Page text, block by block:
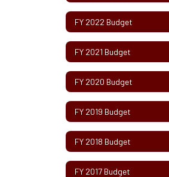
FY 2022 Budget
FY 2021 Budget
FY 2020 Budget
FY 2019 Budget
FY 2018 Budget
FY 2017 Budget